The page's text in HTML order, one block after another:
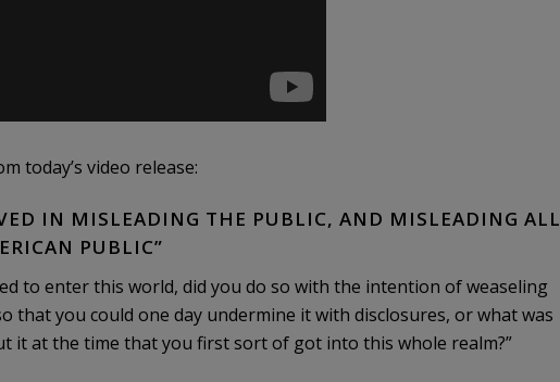
today’s video release:
IN MISLEADING THE PUBLIC, AND MISLEADING ALL
PUBLIC”
to enter this world, did you do so with the intention of weaseling
that you could one day undermine it with disclosures, or what was
it at the time that you first sort of got into this whole realm?”